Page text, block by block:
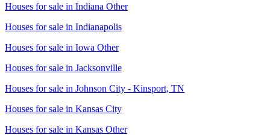
Houses for sale in Indiana Other
Houses for sale in Indianapolis
Houses for sale in Iowa Other
Houses for sale in Jacksonville
Houses for sale in Johnson City - Kinsport, TN
Houses for sale in Kansas City
Houses for sale in Kansas Other